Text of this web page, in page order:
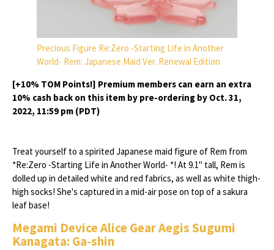
Precious Figure Re:Zero -Starting Life in Another
World- Rem: Japanese Maid Ver. Renewal Edition
[+10% TOM Points!] Premium members can earn an extra
10% cash back on this item by pre-ordering by Oct. 31,
2022, 11:59 pm (PDT)
Treat yourself to a spirited Japanese maid figure of Rem from
*Re:Zero -Starting Life in Another World- *! At 9.1" tall, Rem is
dolled up in detailed white and red fabrics, as well as white thigh-
high socks! She's captured in a mid-air pose on top of a sakura
leaf base!
Megami Device Alice Gear Aegis Sugumi
Kanagata: Ga-shin